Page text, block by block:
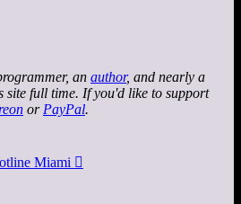
an author, and nearly a
site full time. If you'd like to support
or PayPal.
Miami 